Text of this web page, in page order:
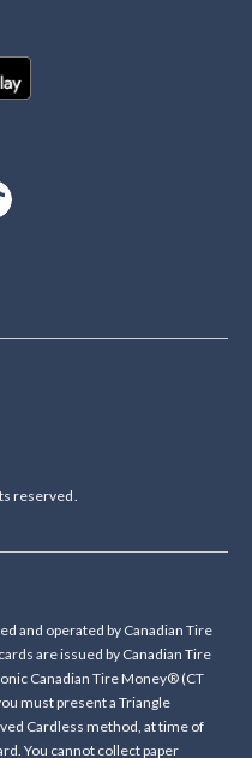
reserved.
and operated by Canadian Tire
are issued by Canadian Tire
Canadian Tire Money® (CT
must present a Triangle
Cardless method, at time of
You cannot collect paper